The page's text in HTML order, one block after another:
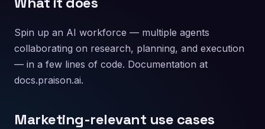
Spin up an AI workforce — multiple agents
collaborating on research, planning, and execution
— in a few lines of code. Documentation at
docs.praison.ai.
Marketing-relevant use cases